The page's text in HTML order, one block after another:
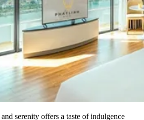
serenity offers a taste of indulgence